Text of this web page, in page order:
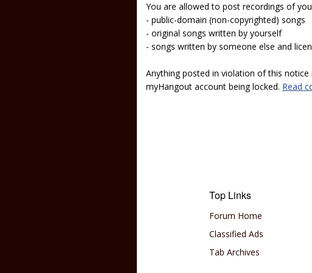
You are allowed to post recordings of
- public-domain (non-copyrighted) songs
- original songs written by yourself
- songs written by someone else and
Anything posted in violation of this
myHangout account being locked. Read
Top Links
Forum Home
Classified Ads
Tab Archives